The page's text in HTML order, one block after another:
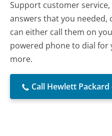
Support customer
answers that you needed,
can either call them on
powered phone to dial for
more.
Call Hewlett